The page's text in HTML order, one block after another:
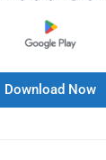
Download Now